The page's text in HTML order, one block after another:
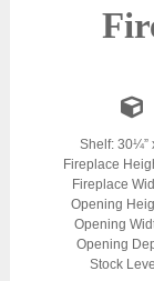
Shelf: 30¼”
Fireplace
Fireplace
Opening
Opening
Opening
Stock